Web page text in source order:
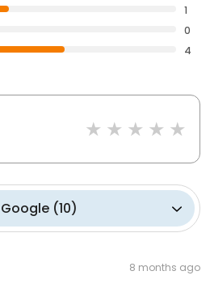
1
0
4
Google(10)
8 months ago